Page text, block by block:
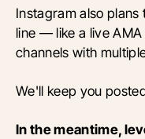
Instagram also
line — like a live
channels with
We'll keep you
In the meantime,